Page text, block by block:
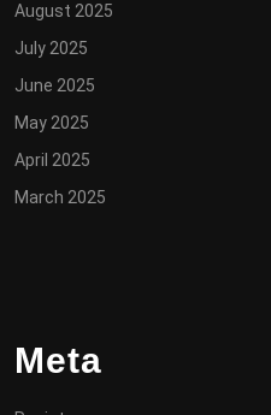
August 2025
July 2025
June 2025
May 2025
April 2025
March 2025
Meta